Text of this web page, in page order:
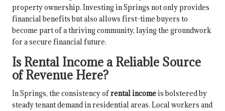
property ownership. Investing in Springs not only provides
financial benefits but also allows first-time buyers to
become part of a thriving community, laying the groundwork
for a secure financial future.
Is Rental Income a Reliable Source
of Revenue Here?
In Springs, the consistency ofrental incomeis bolstered by
steady tenant demand in residential areas. Local workers and